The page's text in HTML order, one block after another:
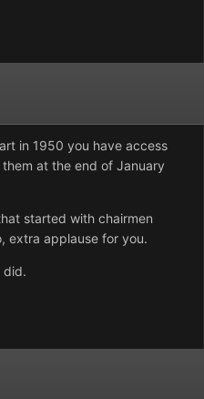
in 1950 you have access
at the end of January
started with chairmen
extra applause for you.
did.